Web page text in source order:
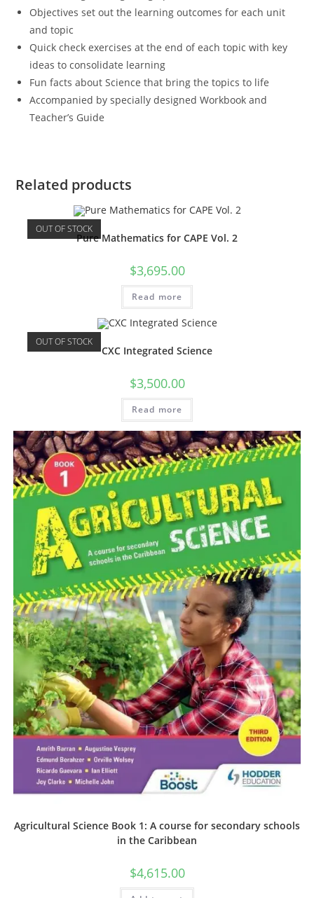
Objectives set out the learning outcomes for each unit
and topic
Quick check exercises at the end of each topic with key
ideas to consolidate learning
Fun facts about Science that bring the topics to life
Accompanied by specially designed Workbook and
Teacher’s Guide
Related products
OUT OF STOCK
Pure Mathematics for CAPE Vol. 2
$3,695.00
Read more
OUT OF STOCK
CXC Integrated Science
$3,500.00
Read more
Agricultural Science Book 1: A course for secondary schools
in the Caribbean
$4,615.00